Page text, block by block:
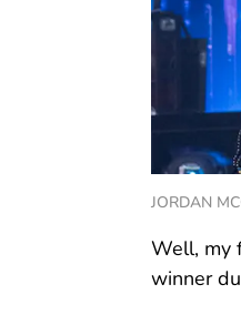
JORDAN
Well, my
winner